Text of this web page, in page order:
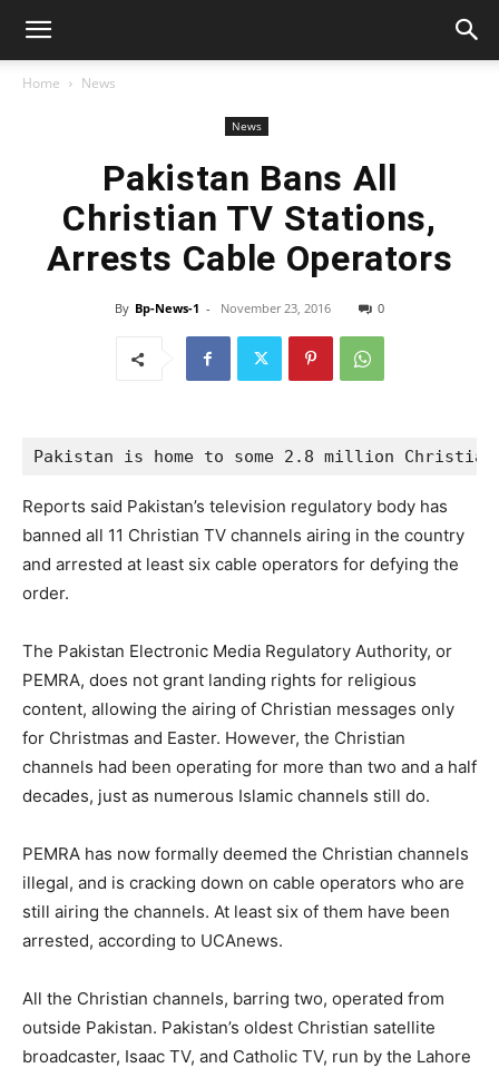
Home News
News
Pakistan Bans All
Christian TV Stations,
Arrests Cable Operators
By Bp-News-1 - November 23, 2016 0
Pakistan is home to some 2.8 million
Reports said Pakistan’s television regulatory body has
banned all 11 Christian TV channels airing in the country
and arrested at least six cable operators for defying the
order.
The Pakistan Electronic Media Regulatory Authority, or
PEMRA, does not grant landing rights for religious
content, allowing the airing of Christian messages only
for Christmas and Easter. However, the Christian
channels had been operating for more than two and a half
decades, just as numerous Islamic channels still do.
PEMRA has now formally deemed the Christian channels
illegal, and is cracking down on cable operators who are
still airing the channels. At least six of them have been
arrested, according to UCAnews.
All the Christian channels, barring two, operated from
outside Pakistan. Pakistan’s oldest Christian satellite
broadcaster, Isaac TV, and Catholic TV, run by the Lahore